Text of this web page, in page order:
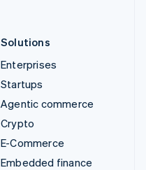
Solutions
Enterprises
Startups
Agentic commerce
Crypto
E-Commerce
Embedded finance